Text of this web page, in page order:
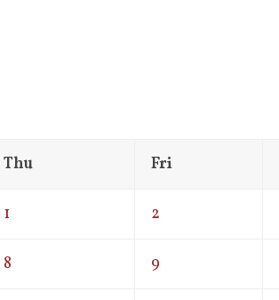
Thu Fri
1 2
8 9